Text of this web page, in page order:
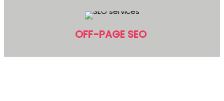
OFF-PAGE SEO